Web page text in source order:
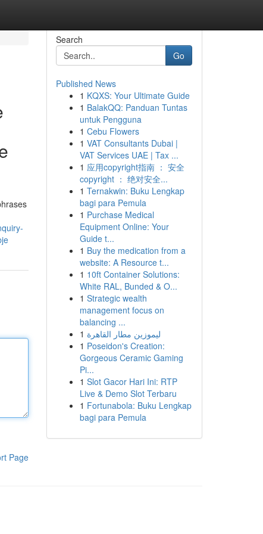
Page
Search
Go
Published News
1 KQXS: Your Ultimate Guide
1 BalakQQ: Panduan Tuntas
untuk Pengguna
1 Cebu Flowers
1 VAT Consultants Dubai |
VAT Services UAE | Tax ...
1 应用copyright指南 ： 安全
copyright ： 绝对安全...
1 Ternakwin: Buku Lengkap
bagi para Pemula
1 Purchase Medical
Equipment Online: Your
Guide t...
1 Buy the medication from a
website: A Resource t...
1 10ft Container Solutions:
White RAL, Bunded & O...
1 Strategic wealth
management focus on
balancing ...
1 ليموزين مطار القاهرة
1 Poseidon's Creation:
Gorgeous Ceramic Gaming
Pi...
1 Slot Gacor Hari Ini: RTP
Live & Demo Slot Terbaru
1 Fortunabola: Buku Lengkap
bagi para Pemula